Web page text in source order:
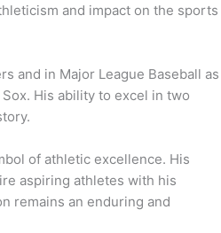
and impact on the sports
and in Major League Baseball as
His ability to excel in two
of athletic excellence. His
aspiring athletes with his
remains an enduring and